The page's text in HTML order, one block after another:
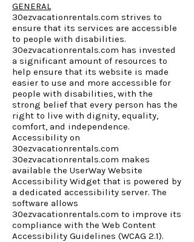
GENERAL
30ezvacationrentals.com strives to
ensure that its services are accessible
to people with disabilities.
30ezvacationrentals.com has invested
a significant amount of resources to
help ensure that its website is made
easier to use and more accessible for
people with disabilities, with the
strong belief that every person has the
right to live with dignity, equality,
comfort, and independence.
Accessibility on
30ezvacationrentals.com
30ezvacationrentals.com makes
available the UserWay Website
Accessibility Widget that is powered by
a dedicated accessibility server. The
software allows
30ezvacationrentals.com to improve its
compliance with the Web Content
Accessibility Guidelines (WCAG 2.1).